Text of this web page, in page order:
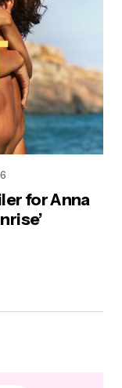
for Anna